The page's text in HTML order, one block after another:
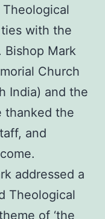
with the
Bishop Mark
Church
India) and the
thanked the
and
addressed a
Theological
of ‘the